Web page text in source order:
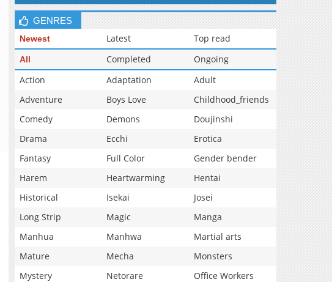
GENRES
Newest Latest Top read
All Completed
Ongoing
Action
Adaptation
Adult
Adventure
Boys Love
Childhood_friends
Comedy
Demons
Doujinshi
Drama
Ecchi
Erotica
Fantasy
Full Color
Gender bender
Harem
Heartwarming
Hentai
Historical
Isekai
Josei
Long Strip
Magic
Manga
Manhua
Manhwa
Martial arts
Mature
Mecha
Monsters
Mystery
Netorare
Office Workers